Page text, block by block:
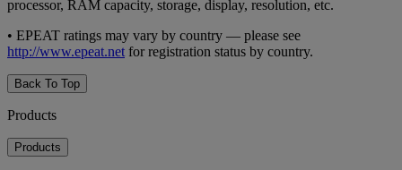
processor, RAM capacity, storage, display, resolution, etc.
• EPEAT ratings may vary by country — please see
http://www.epeat.netfor registration status by country.
Back To Top
Products
Products